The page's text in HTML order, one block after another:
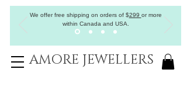
We offer free shipping on orders of$299 or more
within Canada and USA.
AMORE JEWELLERS